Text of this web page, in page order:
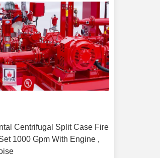
Centrifugal Split Case Fire
1000 Gpm With Engine ,